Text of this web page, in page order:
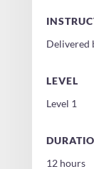
Delivered
LEVEL
Level 1
12 hours